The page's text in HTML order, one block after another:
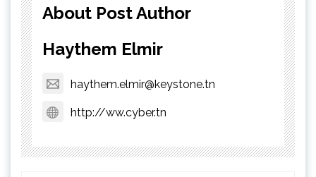
About Post Author
Haythem Elmir
haythem.elmir@keystone.tn
http://ww.cyber.tn